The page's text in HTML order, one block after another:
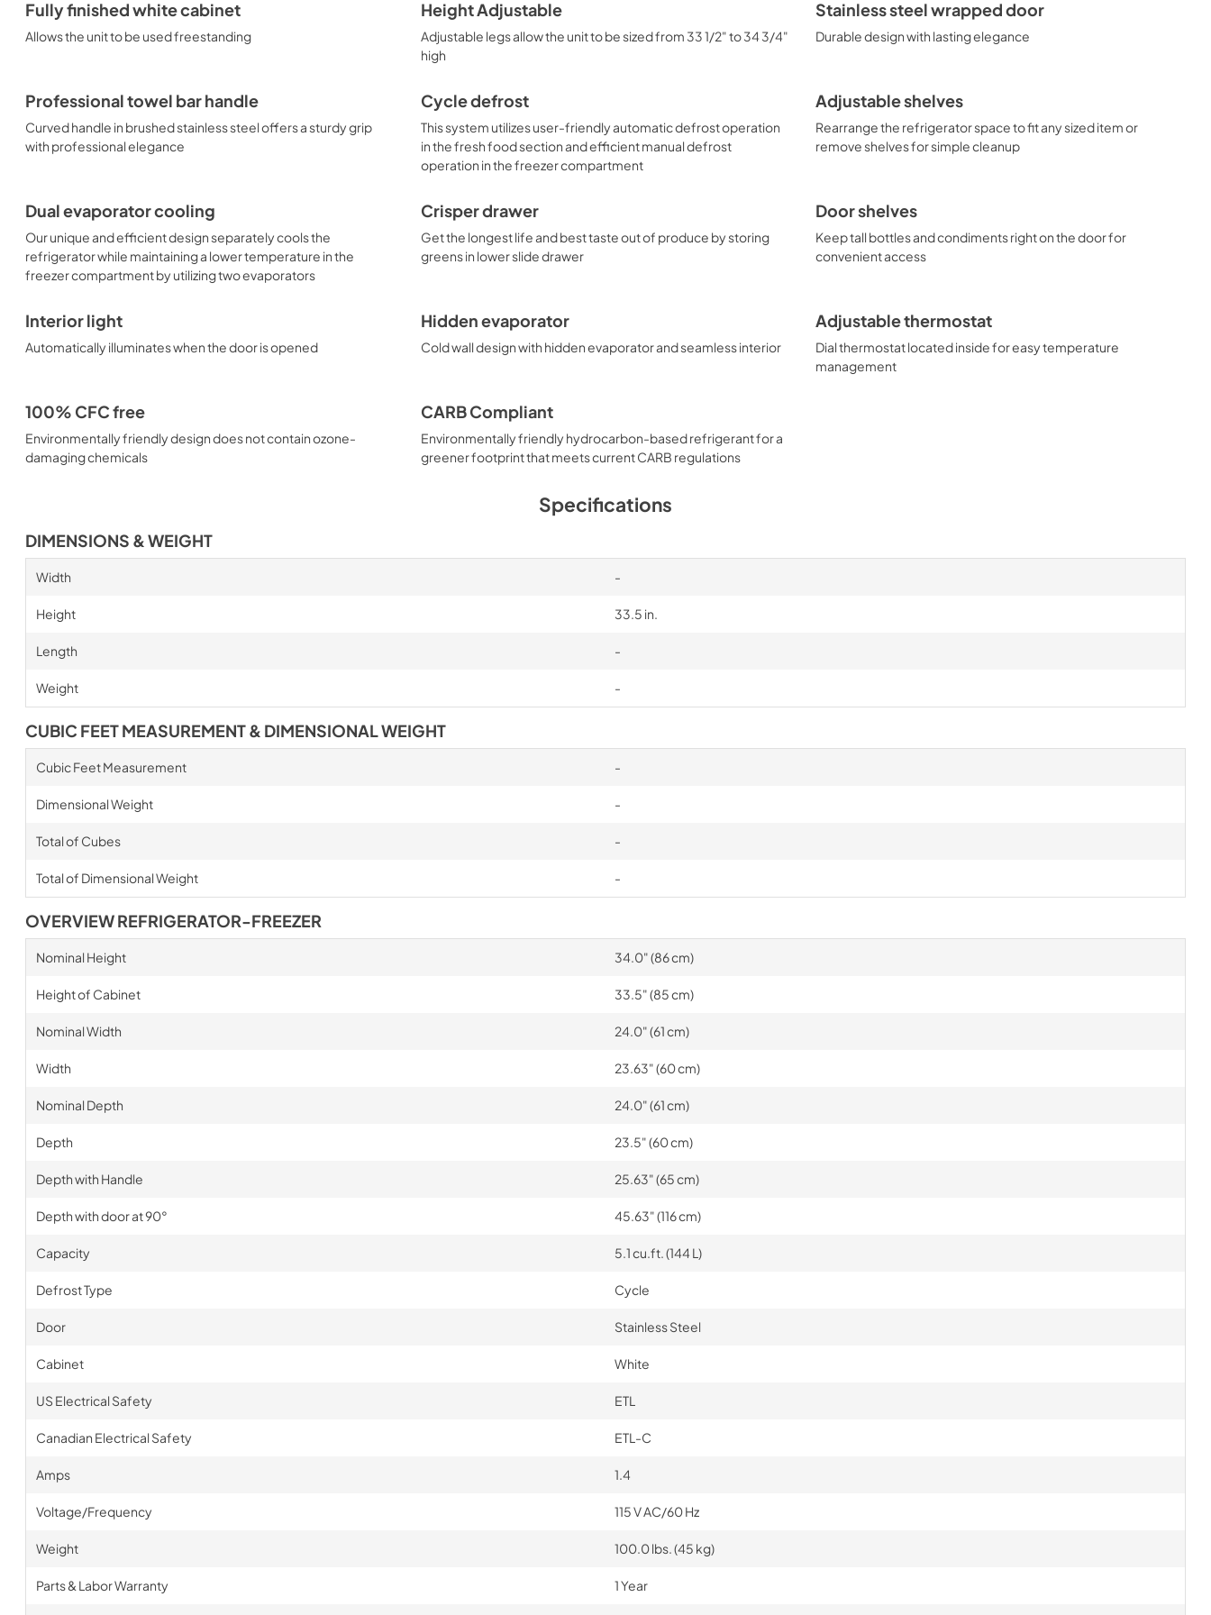
Fully finished white cabinet
Allows the unit to be used freestanding
Height Adjustable
Adjustable legs allow the unit to be sized from 33 1/2" to 34 3/4"
high
Stainless steel wrapped door
Durable design with lasting elegance
Professional towel bar handle
Curved handle in brushed stainless steel offers a sturdy grip
with professional elegance
Cycle defrost
This system utilizes user-friendly automatic defrost operation
in the fresh food section and efficient manual defrost
operation in the freezer compartment
Adjustable shelves
Rearrange the refrigerator space to fit any sized item or
remove shelves for simple cleanup
Dual evaporator cooling
Our unique and efficient design separately cools the
refrigerator while maintaining a lower temperature in the
freezer compartment by utilizing two evaporators
Crisper drawer
Get the longest life and best taste out of produce by storing
greens in lower slide drawer
Door shelves
Keep tall bottles and condiments right on the door for
convenient access
Interior light
Automatically illuminates when the door is opened
Hidden evaporator
Cold wall design with hidden evaporator and seamless interior
Adjustable thermostat
Dial thermostat located inside for easy temperature
management
100% CFC free
Environmentally friendly design does not contain ozone-
damaging chemicals
CARB Compliant
Environmentally friendly hydrocarbon-based refrigerant for a
greener footprint that meets current CARB regulations
Specifications
DIMENSIONS & WEIGHT
Width -
Height 33.5 in.
Length -
Weight -
CUBIC FEET MEASUREMENT & DIMENSIONAL WEIGHT
Cubic Feet Measurement -
Dimensional Weight -
Total of Cubes -
Total of Dimensional Weight -
OVERVIEW REFRIGERATOR-FREEZER
Nominal Height 34.0" (86 cm)
Height of Cabinet 33.5" (85 cm)
Nominal Width 24.0" (61 cm)
Width 23.63" (60 cm)
Nominal Depth 24.0" (61 cm)
Depth 23.5" (60 cm)
Depth with Handle 25.63" (65 cm)
Depth with door at 90° 45.63" (116 cm)
Capacity 5.1 cu.ft. (144 L)
Defrost Type Cycle
Door Stainless Steel
Cabinet White
US Electrical Safety ETL
Canadian Electrical Safety ETL-C
Amps 1.4
Voltage/Frequency 115 V AC/60 Hz
Weight 100.0 lbs. (45 kg)
Parts & Labor Warranty 1 Year